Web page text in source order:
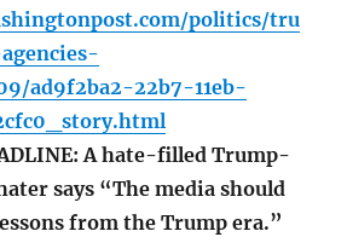
politics/tru
ad9f2ba2-22b7-11eb-
A hate-filled Trump-
says “The media should
from the Trump era.”